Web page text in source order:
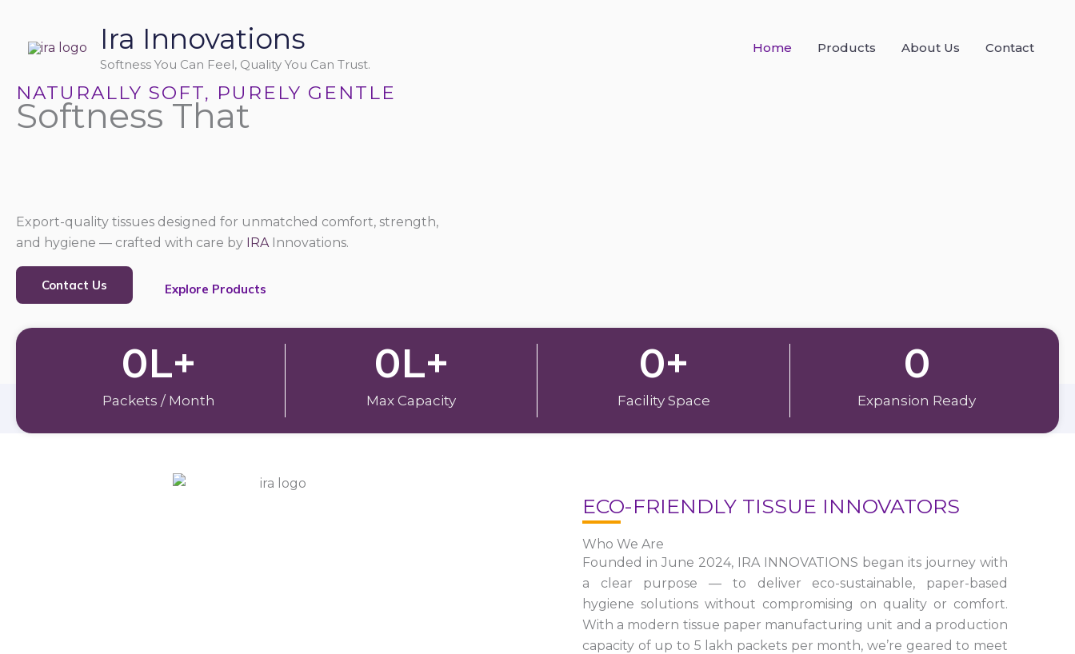
content
Ira Innovations
Softness You Can Feel, Quality You Can Trust.
Home Products About Us Contact
NATURALLY SOFT, PURELY GENTLE
Softness That
Export-quality tissues designed for unmatched comfort, strength,
and hygiene — crafted with care by IRA Innovations.
Contact Us Explore Products
Packets / Month
0L+
Max Capacity
0L+
Facility Space
0+
Expansion Ready
0
ECO-FRIENDLY TISSUE INNOVATORS
Who We Are
Founded in June 2024, IRA INNOVATIONS began its journey with
a clear purpose — to deliver eco-sustainable, paper-based
hygiene solutions without compromising on quality or comfort.
With a modern tissue paper manufacturing unit and a production
capacity of up to 5 lakh packets per month, we’re geared to meet